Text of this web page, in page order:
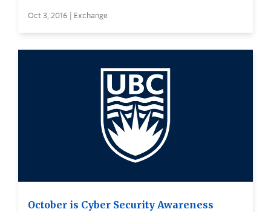
Oct 3, 2016 | Exchange
October is Cyber Security Awareness